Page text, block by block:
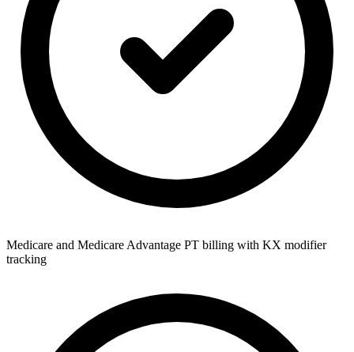
Medicare and Medicare Advantage PT billing with KX modifier
tracking